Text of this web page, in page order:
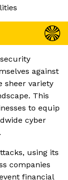
against
sheer variety
This
to equip
cyber
using its
companies
financial